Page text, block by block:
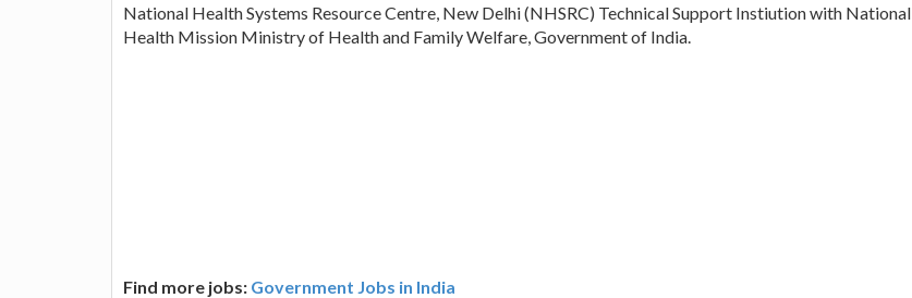
National Health Systems Resource Centre, New Delhi (NHSRC) Technical Support Instiution with National
Health Mission Ministry of Health and Family Welfare, Government of India.
Find more jobs: Government Jobs in India